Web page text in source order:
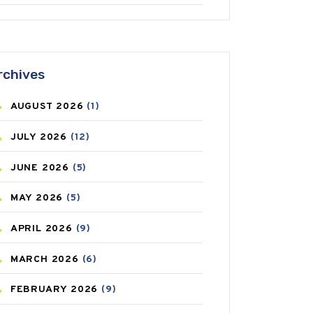
ANTIFUNGAL(3)
ASTHMA(62)
AZITHROMYCIN
BEAUTY AND SKIN CARE
BIRTH CONTROL
BLOOD PRESSURE
BONE HEALTH
BREAST CANCER
CANCER(19)
CAREPOST (3)
AUGUST 2026 (1)
JULY 2026 (12)
JUNE 2026 (5)
MAY 2026 (5)
APRIL 2026 (9)
MARCH 2026 (6)
FEBRUARY 2026 (9)